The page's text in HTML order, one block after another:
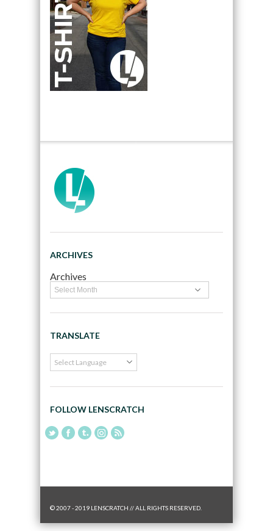
ARCHIVES
Archives
TRANSLATE
FOLLOW LENSCRATCH
© 2007 - 2019 LENSCRATCH // ALL RIGHTS RESERVED.